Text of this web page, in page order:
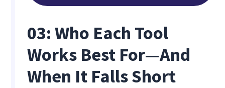
03: Who Each Tool
Works Best For—And
When It Falls Short